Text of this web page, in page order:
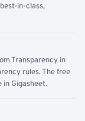
in-class,
Transparency in
rules. The free
in Gigasheet.